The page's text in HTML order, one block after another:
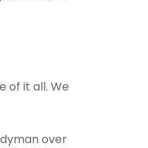
of it all. We
over